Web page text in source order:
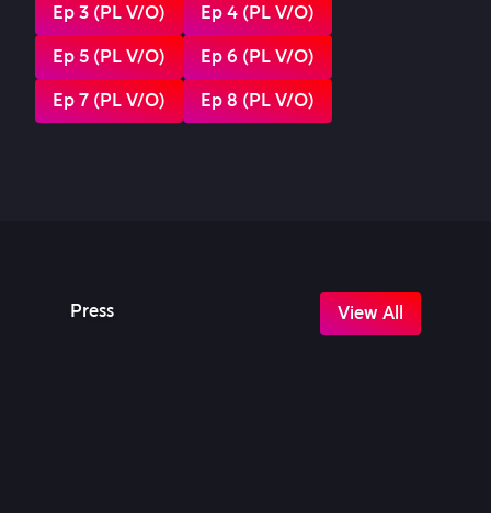
Ep 3 (PL V/O) Ep 4 (PL V/O)
Ep 5 (PL V/O) Ep 6 (PL V/O)
Ep 7 (PL V/O) Ep 8 (PL V/O)
Press View All